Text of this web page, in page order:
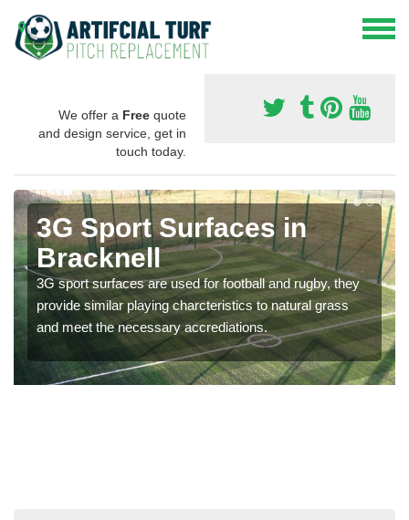
We offer a Free quote
and design service, get in
touch today.
3G Sport Surfaces in
Bracknell
3G sport surfaces are used for football and rugby, they
provide similar playing charcteristics to natural grass
and meet the necessary accrediations.